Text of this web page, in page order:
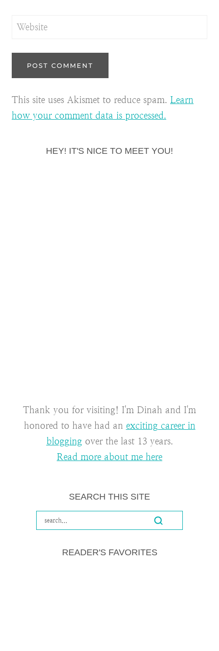
Website
This site uses Akismet to reduce spam. Learn
how your comment data is processed.
HEY! IT'S NICE TO MEET YOU!
Thank you for visiting! I'm Dinah and I'm
honored to have had an exciting career in
blogging over the last 13 years.
Read more about me here
SEARCH THIS SITE
READER'S FAVORITES